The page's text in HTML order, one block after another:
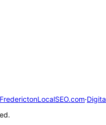
FrederictonLocalSEO.com·